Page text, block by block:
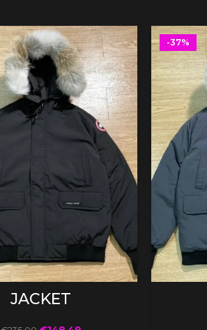
JACKET
-37%